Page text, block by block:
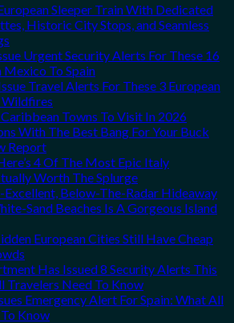
Sleeper Train With Dedicated
Historic City Stops, and Seamless
Urgent Security Alerts For These 16
To Spain
Travel Alerts For These 3 European
Wildfires
Towns To Visit In 2026
With The Best Bang For Your Buck
Report
4 Of The Most Epic Italy
Worth The Splurge
Excellent, Below-The-Radar Hideaway
Sand Beaches Is A Gorgeous Island
European Cities Still Have Cheap
Has Issued 8 Security Alerts This
Travelers Need To Know
Emergency Alert For Spain: What All
Know